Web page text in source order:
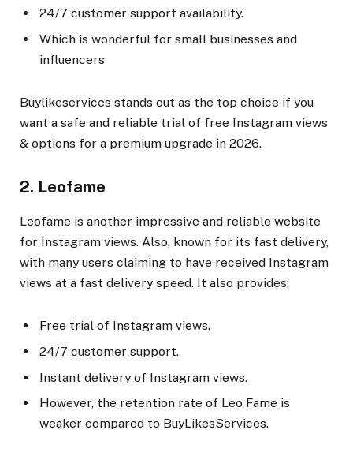
24/7 customer support availability.
Which is wonderful for small businesses and
influencers
Buylikeservices stands out as the top choice if you
want a safe and reliable trial of free Instagram views
& options for a premium upgrade in 2026.
2. Leofame
Leofame is another impressive and reliable website
for Instagram views. Also, known for its fast delivery,
with many users claiming to have received Instagram
views at a fast delivery speed. It also provides:
Free trial of Instagram views.
24/7 customer support.
Instant delivery of Instagram views.
However, the retention rate of Leo Fame is
weaker compared to BuyLikesServices.